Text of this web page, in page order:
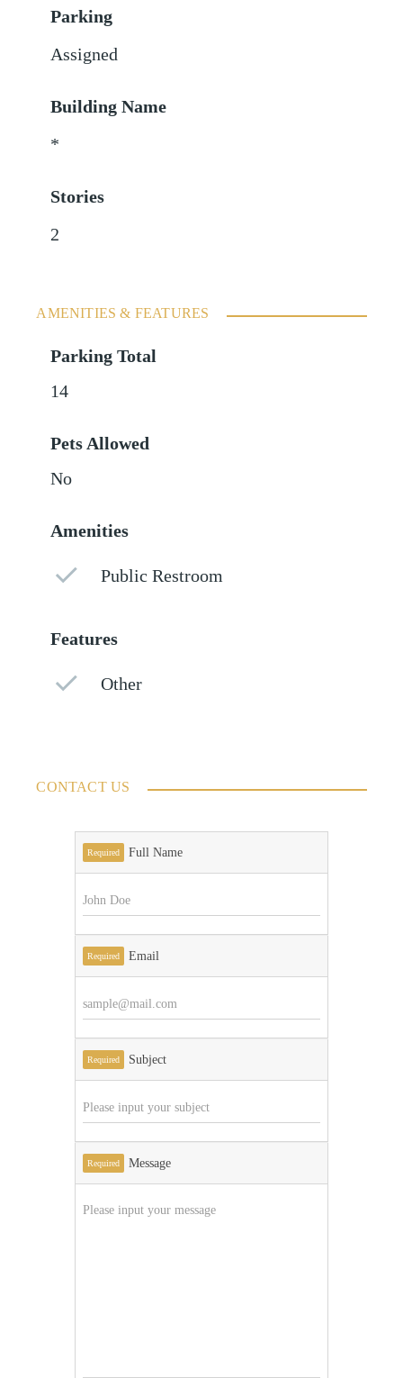
Parking
Assigned
Building Name
*
Stories
2
AMENITIES & FEATURES
Parking Total
14
Pets Allowed
No
Amenities
Public Restroom
Features
Other
CONTACT US
Required Full Name
Required Email
Required Subject
Required Message